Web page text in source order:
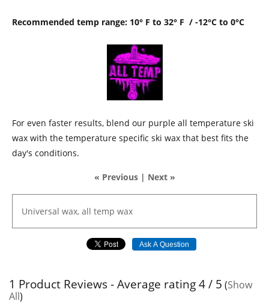
Recommended temp range: 10° F to 32° F / -12°C to 0°C
For even faster results, blend our purple all temperature ski
wax with the temperature specific ski wax that best fits the
day's conditions.
« Previous| Next »
Universal wax, all temp wax
Ask A Question
1 Product Reviews - Average rating4/ 5 (Show
All)